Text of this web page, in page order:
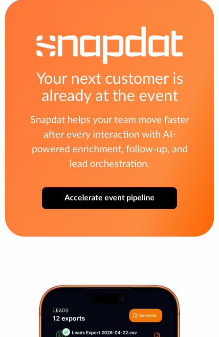
Your next customer is
already at the event
Snapdat helps your team move faster
after every interaction with AI-
powered enrichment, follow-up, and
lead orchestration.
Accelerate event pipeline